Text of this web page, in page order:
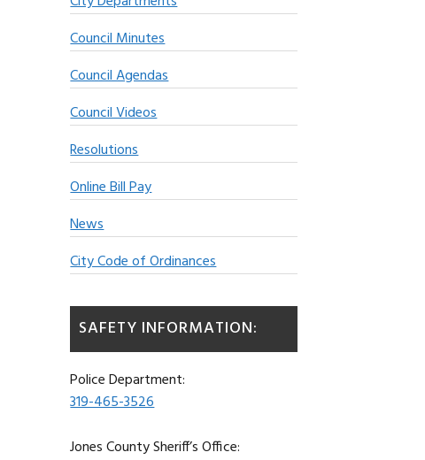
Council Minutes
Council Agendas
Council Videos
Resolutions
Online Bill Pay
News
City Code of Ordinances
SAFETY INFORMATION:
Police Department:
319-465-3526
Jones County Sheriff’s Office: